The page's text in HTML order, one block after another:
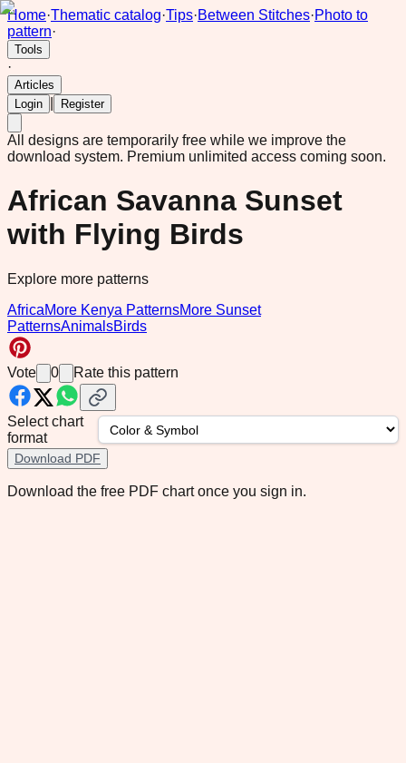
Home·Thematic catalog·Tips·Between Stitches·Photo to
pattern·
Tools
·
Articles
Login
Register
All designs are temporarily free while we improve the
download system. Premium unlimited access coming soon.
African Savanna Sunset
with Flying Birds
Explore more patterns
AfricaMore Kenya PatternsMore Sunset
PatternsAnimalsBirds
Vote 0 Rate this pattern
Select chart
format
Download PDF
Download the free PDF chart once you sign in.